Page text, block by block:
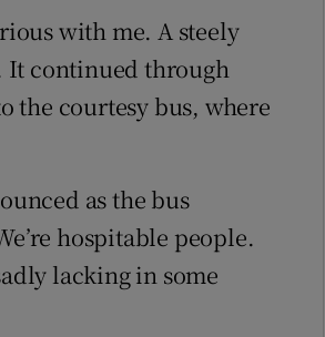
with me. A steely
It continued through
the courtesy bus, where
as the bus
hospitable people.
lacking in some